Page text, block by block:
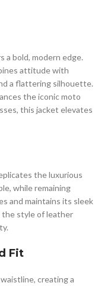
a bold, modern edge.
attitude with
a flattering silhouette.
the iconic moto
this jacket elevates
the luxurious
while remaining
and maintains its sleek
the style of leather
Fit
creating a